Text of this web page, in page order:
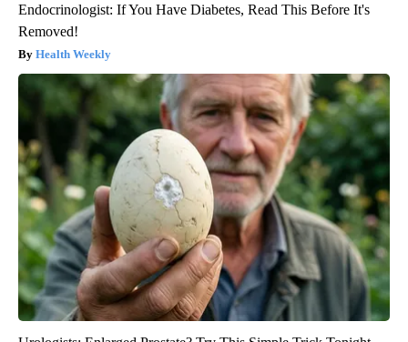
Endocrinologist: If You Have Diabetes, Read This Before It's
Removed!
Health Weekly